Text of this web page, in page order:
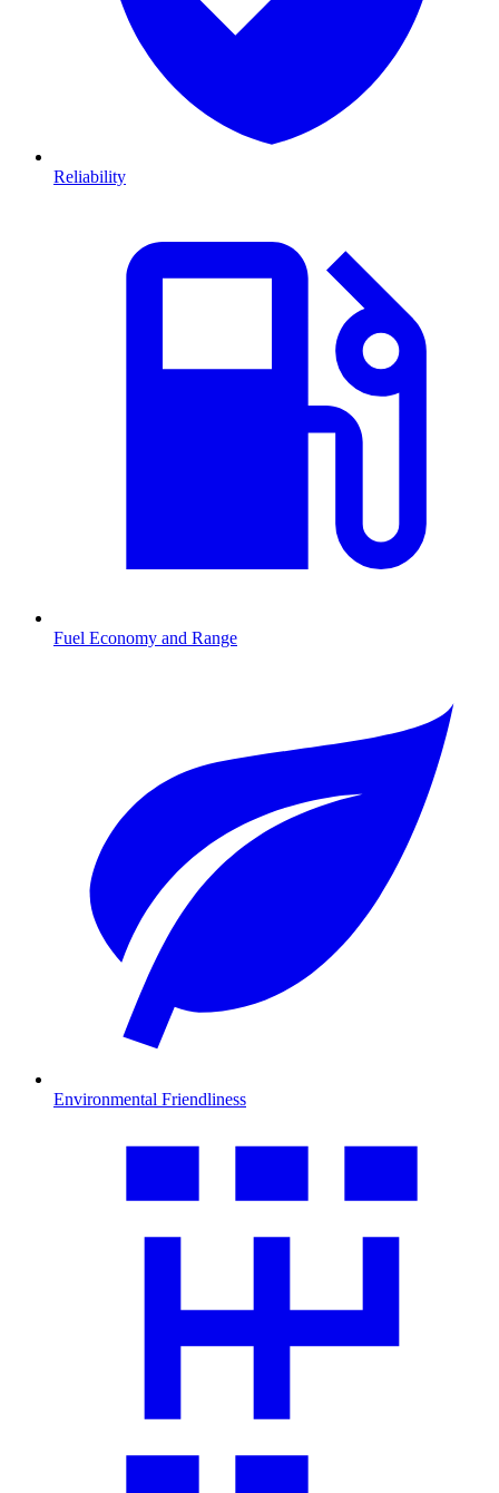
Reliability
Fuel Economy and Range
Environmental Friendliness